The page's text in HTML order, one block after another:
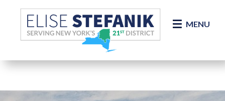
Skip Navigation
MENU